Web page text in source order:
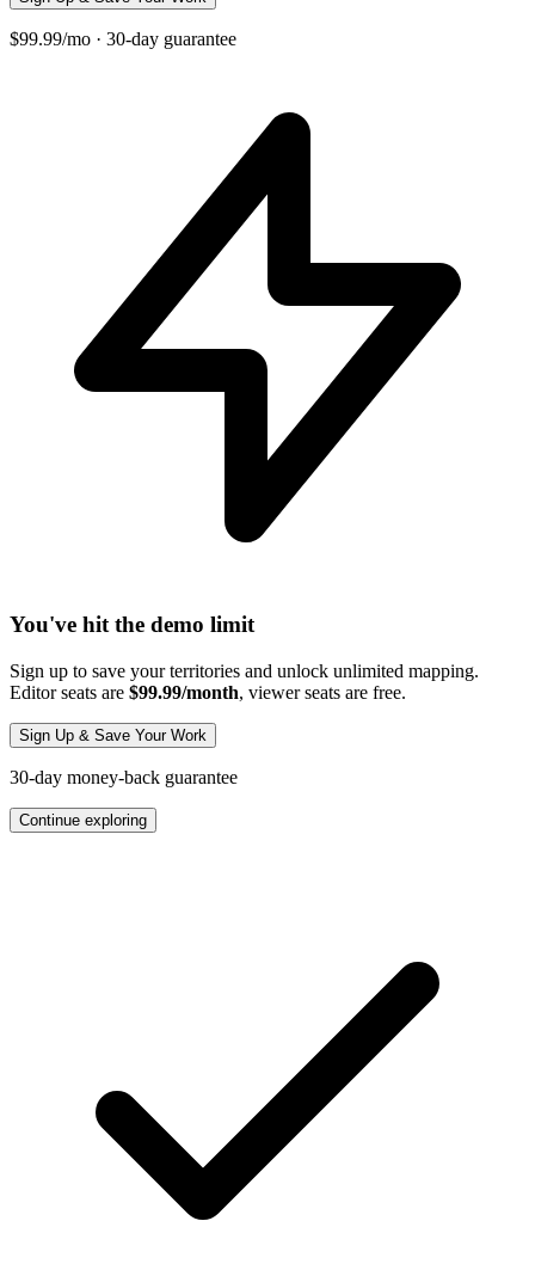
$99.99/mo · 30-day guarantee
You've hit the demo limit
Sign up to save your territories and unlock unlimited mapping.
Editor seats are $99.99/month, viewer seats are free.
Sign Up & Save Your Work
30-day money-back guarantee
Continue exploring